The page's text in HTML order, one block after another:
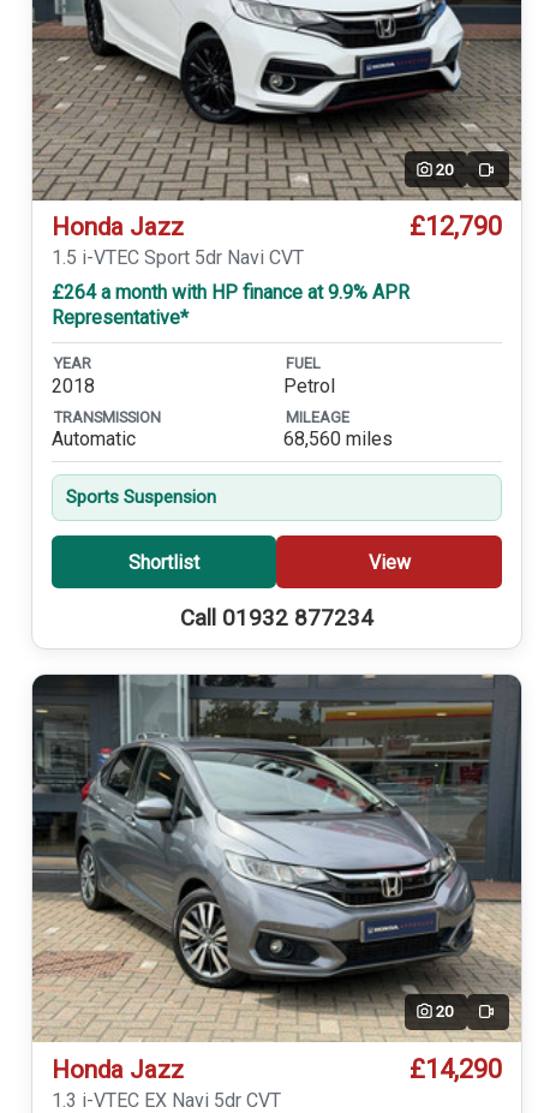
20 Video
Honda Jazz £12,790
1.5 i-VTEC Sport 5dr Navi CVT
£264 a month with HP finance at 9.9% APR
Representative*
YEAR
2018
FUEL
Petrol
TRANSMISSION
Automatic
MILEAGE
68,560 miles
Sports Suspension
Shortlist View
Call 01932 877234
20 Video
Honda Jazz £14,290
1.3 i-VTEC EX Navi 5dr CVT